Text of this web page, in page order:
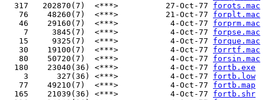
  317   202870(7)  <***>          27-Oct-77
forots.mac
   76    48260(7)  <***>          21-Oct-77
forplt.mac
   46    29160(7)  <***>           4-Oct-77
forprm.mac
    7     3845(7)  <***>           4-Oct-77
forpse.mac
   15     9325(7)  <***>           4-Oct-77
forque.mac
   30    19100(7)  <***>           4-Oct-77
forrtf.mac
   80    50720(7)  <***>           4-Oct-77
forsin.mac
  180    23040(36) <***>           4-Oct-77
fortb.exe
    3      327(36) <***>           4-Oct-77
fortb.low
   77    49210(7)  <***>           4-Oct-77
fortb.map
  165    21039(36) <***>           4-Oct-77
fortb.shr